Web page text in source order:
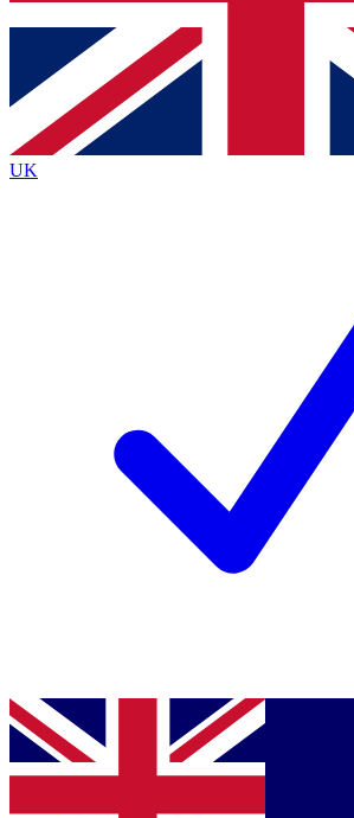
Contact me with news and offers
brands
By submitting your information you agree to the Terms
Policyand are aged 16 or over.
UK